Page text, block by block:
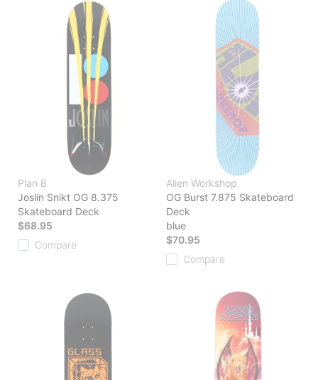
Plan B
Joslin Snikt OG 8.375
Skateboard Deck
$68.95
Compare
Alien Workshop
OG Burst 7.875 Skateboard
Deck
blue
$70.95
Compare